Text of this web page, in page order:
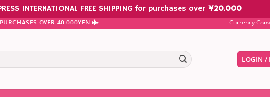
OVER 40.000YEN Currency
LOGIN /
INTERNATIONAL FREE SHIPPING for purchases over ¥20.000